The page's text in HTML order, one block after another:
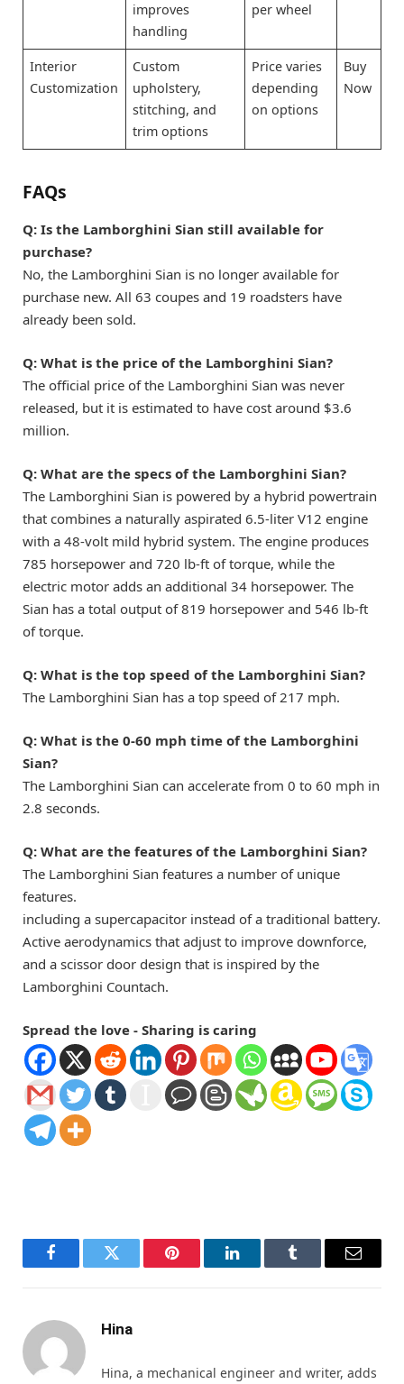
improves
handling
per wheel
Interior
Customization
Custom
upholstery,
stitching, and
trim options
Price varies
depending
on options
Buy
Now
FAQs
Q: Is the Lamborghini Sian still available for
purchase?
No, the Lamborghini Sian is no longer available for
purchase new. All 63 coupes and 19 roadsters have
already been sold.
Q: What is the price of the Lamborghini Sian?
The official price of the Lamborghini Sian was never
released, but it is estimated to have cost around $3.6
million.
Q: What are the specs of the Lamborghini Sian?
The Lamborghini Sian is powered by a hybrid powertrain
that combines a naturally aspirated 6.5-liter V12 engine
with a 48-volt mild hybrid system. The engine produces
785 horsepower and 720 lb-ft of torque, while the
electric motor adds an additional 34 horsepower. The
Sian has a total output of 819 horsepower and 546 lb-ft
of torque.
Q: What is the top speed of the Lamborghini Sian?
The Lamborghini Sian has a top speed of 217 mph.
Q: What is the 0-60 mph time of the Lamborghini
Sian?
The Lamborghini Sian can accelerate from 0 to 60 mph in
2.8 seconds.
Q: What are the features of the Lamborghini Sian?
The Lamborghini Sian features a number of unique
features.
including a supercapacitor instead of a traditional battery.
Active aerodynamics that adjust to improve downforce,
and a scissor door design that is inspired by the
Lamborghini Countach.
Spread the love - Sharing is caring
FacebookTwitter Pinterest LinkedInTumblr Email
Hina
Hina, a mechanical engineer and writer, adds